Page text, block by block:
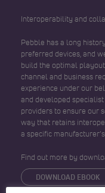
Interoperability and
Pebble has a long
preferred devices, and
build the optimal
channel and business
experience under our
and developed
providers to ensure our
way that retains
a specific
Find out more by
DOWNLOAD EBOOK